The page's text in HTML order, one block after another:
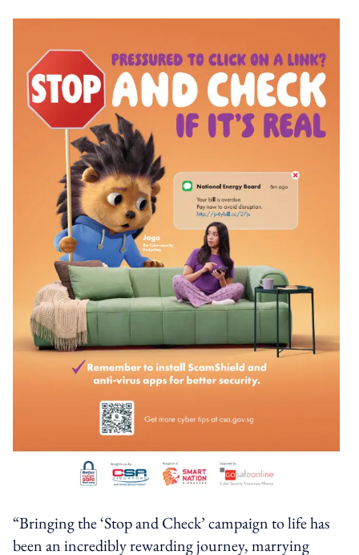
“Bringing the ‘Stop and Check’ campaign to life has
been an incredibly rewarding journey, marrying